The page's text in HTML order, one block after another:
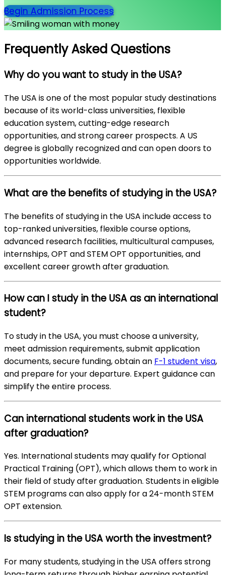
Begin Admission Process
Frequently Asked Questions
Why do you want to study in the USA?
The USA is one of the most popular study destinations
because of its world-class universities, flexible
education system, cutting-edge research
opportunities, and strong career prospects. A US
degree is globally recognized and can open doors to
opportunities worldwide.
What are the benefits of studying in the USA?
The benefits of studying in the USA include access to
top-ranked universities, flexible course options,
advanced research facilities, multicultural campuses,
internships, OPT and STEM OPT opportunities, and
excellent career growth after graduation.
How can I study in the USA as an international
student?
To study in the USA, you must choose a university,
meet admission requirements, submit application
documents, secure funding, obtain an F-1 student visa,
and prepare for your departure. Expert guidance can
simplify the entire process.
Can international students work in the USA
after graduation?
Yes. International students may qualify for Optional
Practical Training (OPT), which allows them to work in
their field of study after graduation. Students in eligible
STEM programs can also apply for a 24-month STEM
OPT extension.
Is studying in the USA worth the investment?
For many students, studying in the USA offers strong